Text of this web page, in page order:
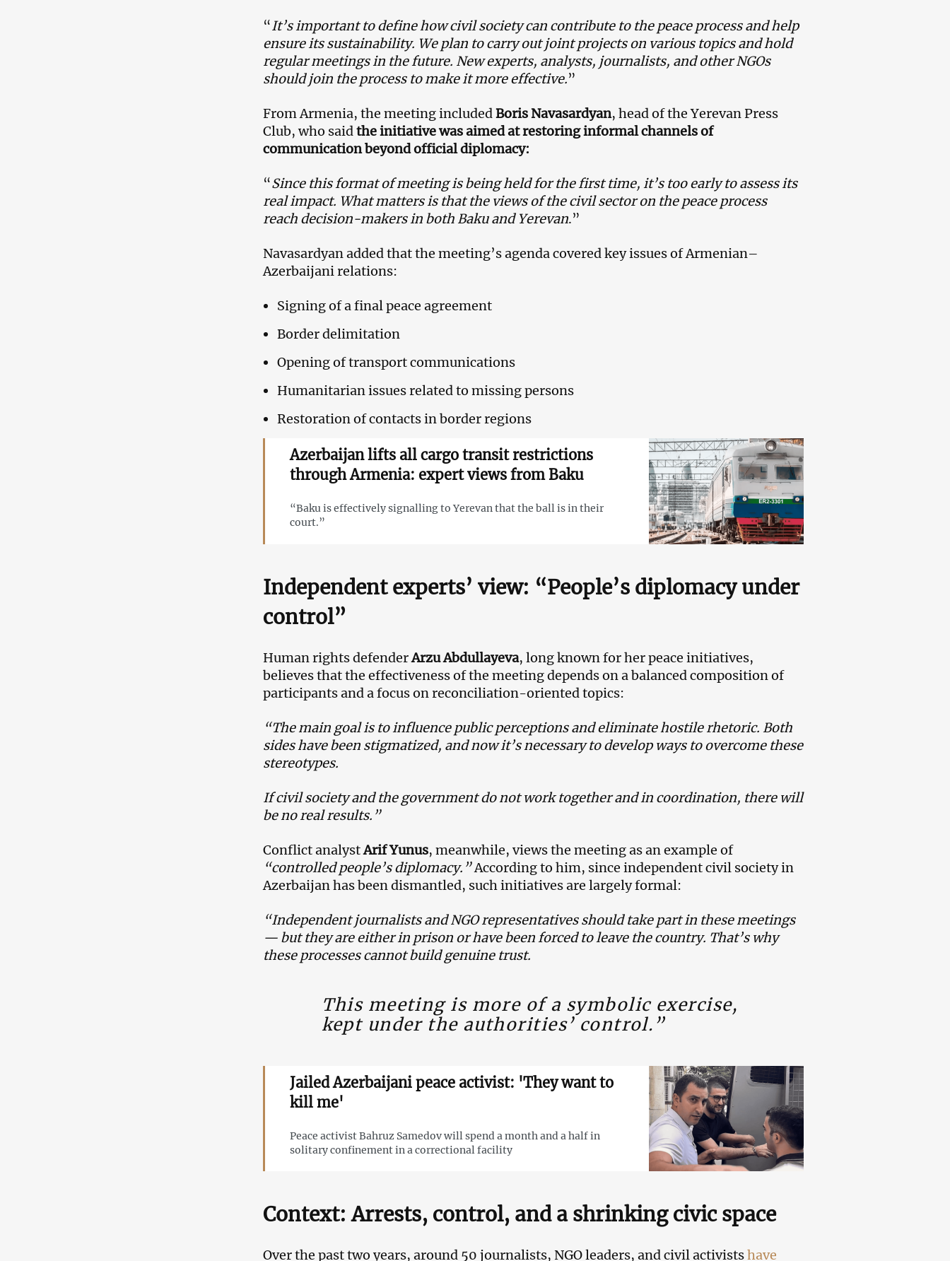
“It’s important to define how civil society can contribute to the peace process and help
ensure its sustainability. We plan to carry out joint projects on various topics and hold
regular meetings in the future. New experts, analysts, journalists, and other NGOs
should join the process to make it more effective.”
From Armenia, the meeting includedBoris Navasardyan, head of the Yerevan Press
Club, who saidthe initiative was aimed at restoring informal channels of
communication beyond official diplomacy:
“Since this format of meeting is being held for the first time, it’s too early to assess its
real impact. What matters is that the views of the civil sector on the peace process
reach decision-makers in both Baku and Yerevan.”
Navasardyan added that the meeting’s agenda covered key issues of Armenian–
Azerbaijani relations:
Signing of a final peace agreement
Border delimitation
Opening of transport communications
Humanitarian issues related to missing persons
Restoration of contacts in border regions
Azerbaijan lifts all cargo transit restrictions
through Armenia: expert views from Baku
“Baku is effectively signalling to Yerevan that the ball is in their
court.”
Independent experts’ view: “People’s diplomacy under
control”
Human rights defenderArzu Abdullayeva, long known for her peace initiatives,
believes that the effectiveness of the meeting depends on a balanced composition of
participants and a focus on reconciliation-oriented topics:
“The main goal is to influence public perceptions and eliminate hostile rhetoric. Both
sides have been stigmatized, and now it’s necessary to develop ways to overcome these
stereotypes.
If civil society and the government do not work together and in coordination, there will
be no real results.”
Conflict analystArif Yunus, meanwhile, views the meeting as an example of
“controlled people’s diplomacy.”According to him, since independent civil society in
Azerbaijan has been dismantled, such initiatives are largely formal:
“Independent journalists and NGO representatives should take part in these meetings
— but they are either in prison or have been forced to leave the country. That’s why
these processes cannot build genuine trust.
This meeting is more of a symbolic exercise,
kept under the authorities’ control.”
Jailed Azerbaijani peace activist: 'They want to
kill me'
Peace activist Bahruz Samedov will spend a month and a half in
solitary confinement in a correctional facility
Context: Arrests, control, and a shrinking civic space
Over the past two years, around 50 journalists, NGO leaders, and civil activistshave